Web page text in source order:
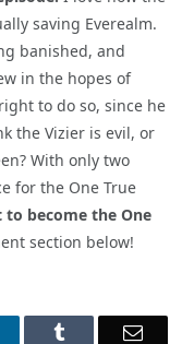
saving Everealm.
banished, and
in the hopes of
to do so, since he
the Vizier is evil, or
With only two
for the One True
become the One
section below!
Tumblr Email